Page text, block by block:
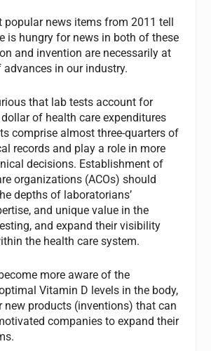
popular news items from 2011 tell
is hungry for news in both of these
and invention are necessarily at
in our industry.
that lab tests account for
of health care expenditures
comprise almost three-quarters of
records and play a role in more
decisions. Establishment of
organizations (ACOs) should
depths of laboratorians’
and unique value in the
and expand their visibility
the health care system.
more aware of the
Vitamin D levels in the body,
new products (inventions) that can
companies to expand their